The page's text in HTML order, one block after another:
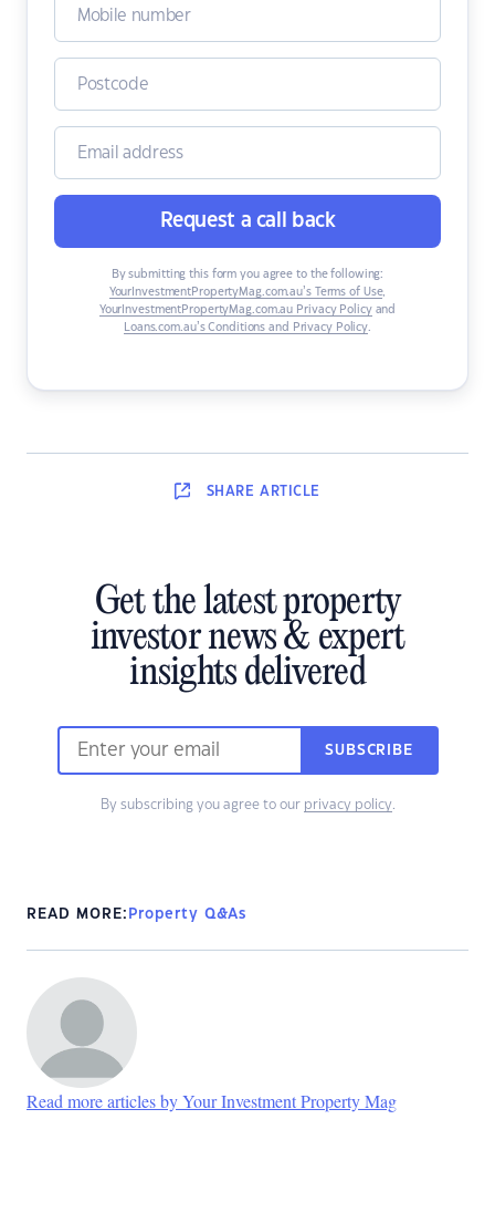
Request a call back
By submitting this form you agree to the following:
YourInvestmentPropertyMag.com.au’s Terms of Use,
YourInvestmentPropertyMag.com.au Privacy Policyand
Loans.com.au’s Conditions and Privacy Policy.
SHARE ARTICLE
Get the latest property
investor news & expert
insights delivered
SUBSCRIBE
By subscribing you agree to our privacy policy.
READ MORE: Property Q&As
Read more articles by Your Investment Property Mag